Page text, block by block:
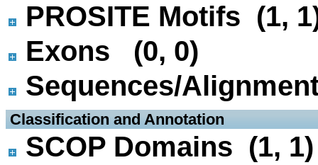
PROSITE Motifs (1,
Exons (0, 0)
Sequences/
Classification and Annotation
SCOP Domains (1, 1)